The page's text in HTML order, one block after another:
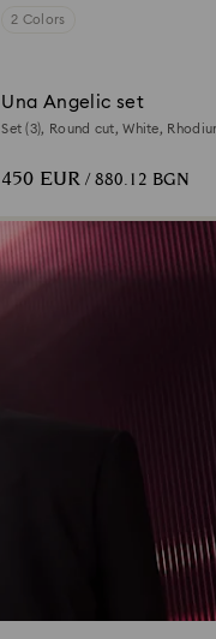
2 Colors
Una Angelic set
Set (3), Round cut, White,
450 EUR / 880.12 BGN